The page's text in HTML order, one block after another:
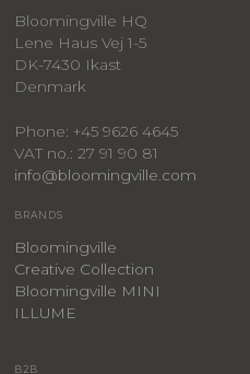
Bloomingville HQ
Lene Haus Vej 1-5
DK-7430 Ikast
Denmark
Phone: +45 9626 4645
VAT no.: 27 91 90 81
info@bloomingville.com
BRANDS
Bloomingville
Creative Collection
Bloomingville MINI
ILLUME
B2B